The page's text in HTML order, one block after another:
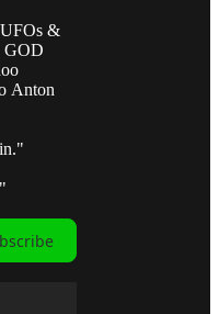
&
GOD
Anton
to your